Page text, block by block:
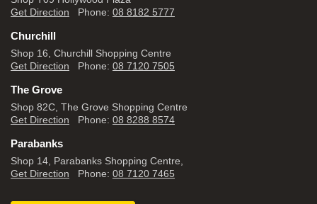
Get Direction Phone: 08 8182 5777
Churchill
Shop 16, Churchill Shopping Centre
Get Direction Phone: 08 7120 7505
The Grove
Shop 82C, The Grove Shopping Centre
Get Direction Phone: 08 8288 8574
Parabanks
Shop 14, Parabanks Shopping Centre,
Get Direction Phone: 08 7120 7465